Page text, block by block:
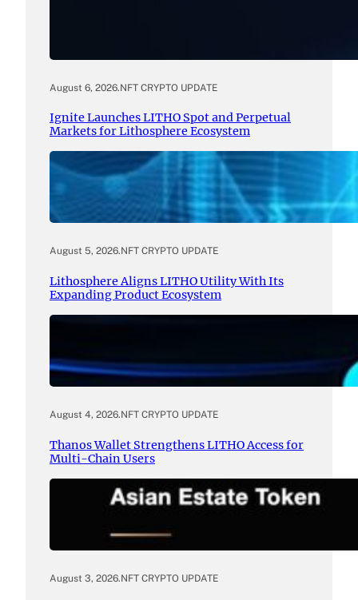
August 6, 2026.NFT CRYPTO UPDATE
Ignite Launches LITHO Spot and Perpetual
Markets for Lithosphere Ecosystem
August 5, 2026.NFT CRYPTO UPDATE
Lithosphere Aligns LITHO Utility With Its
Expanding Product Ecosystem
August 4, 2026.NFT CRYPTO UPDATE
Thanos Wallet Strengthens LITHO Access for
Multi-Chain Users
August 3, 2026.NFT CRYPTO UPDATE